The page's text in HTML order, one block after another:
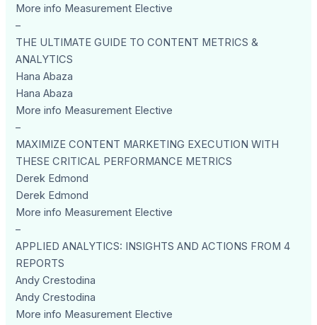
More info Measurement Elective
–
THE ULTIMATE GUIDE TO CONTENT METRICS &
ANALYTICS
Hana Abaza
Hana Abaza
More info Measurement Elective
–
MAXIMIZE CONTENT MARKETING EXECUTION WITH
THESE CRITICAL PERFORMANCE METRICS
Derek Edmond
Derek Edmond
More info Measurement Elective
–
APPLIED ANALYTICS: INSIGHTS AND ACTIONS FROM 4
REPORTS
Andy Crestodina
Andy Crestodina
More info Measurement Elective